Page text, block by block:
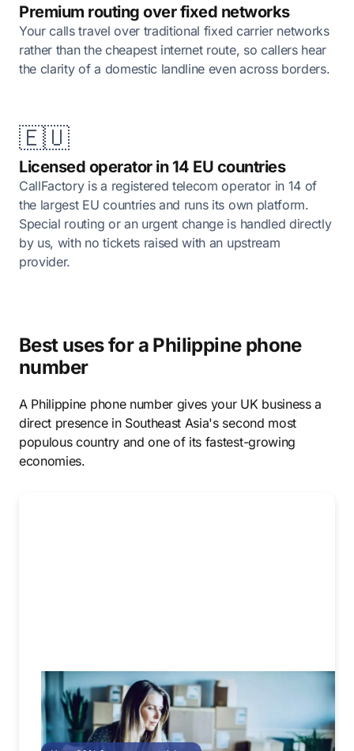
Premium routing over fixed networks
Your calls travel over traditional fixed carrier networks
rather than the cheapest internet route, so callers hear
the clarity of a domestic landline even across borders.
🇪🇺
Licensed operator in 14 EU countries
CallFactory is a registered telecom operator in 14 of
the largest EU countries and runs its own platform.
Special routing or an urgent change is handled directly
by us, with no tickets raised with an upstream
provider.
Best uses for a Philippine phone
number
A Philippine phone number gives your UK business a
direct presence in Southeast Asia's second most
populous country and one of its fastest-growing
economies.